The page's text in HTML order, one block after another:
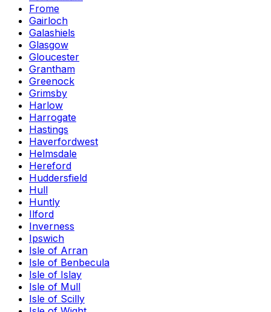
Frome
Gairloch
Galashiels
Glasgow
Gloucester
Grantham
Greenock
Grimsby
Harlow
Harrogate
Hastings
Haverfordwest
Helmsdale
Hereford
Huddersfield
Hull
Huntly
Ilford
Inverness
Ipswich
Isle of Arran
Isle of Benbecula
Isle of Islay
Isle of Mull
Isle of Scilly